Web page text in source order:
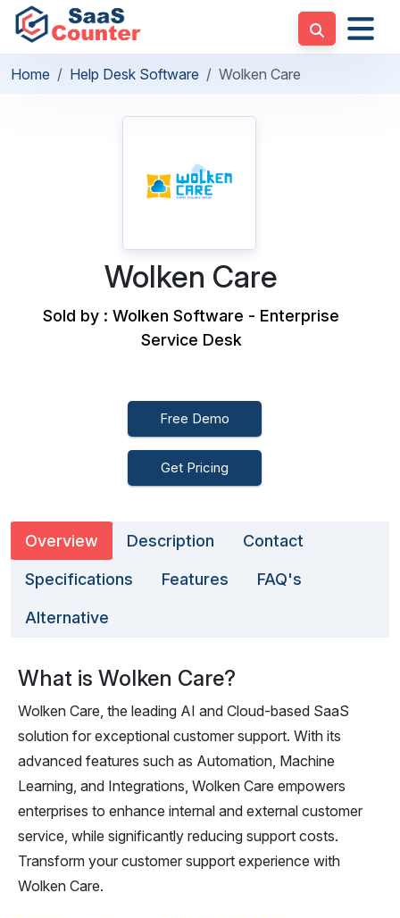
Home Help Desk Software Wolken Care
Wolken Care
Sold by : Wolken Software - Enterprise
Service Desk
Free Demo
Get Pricing
Overview Description Contact
Specifications Features FAQ's
Alternative
What is Wolken Care?
Wolken Care, the leading AI and Cloud-based SaaS
solution for exceptional customer support. With its
advanced features such as Automation, Machine
Learning, and Integrations, Wolken Care empowers
enterprises to enhance internal and external customer
service, while significantly reducing support costs.
Transform your customer support experience with
Wolken Care.